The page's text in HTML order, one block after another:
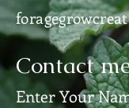
Contact
Enter Your